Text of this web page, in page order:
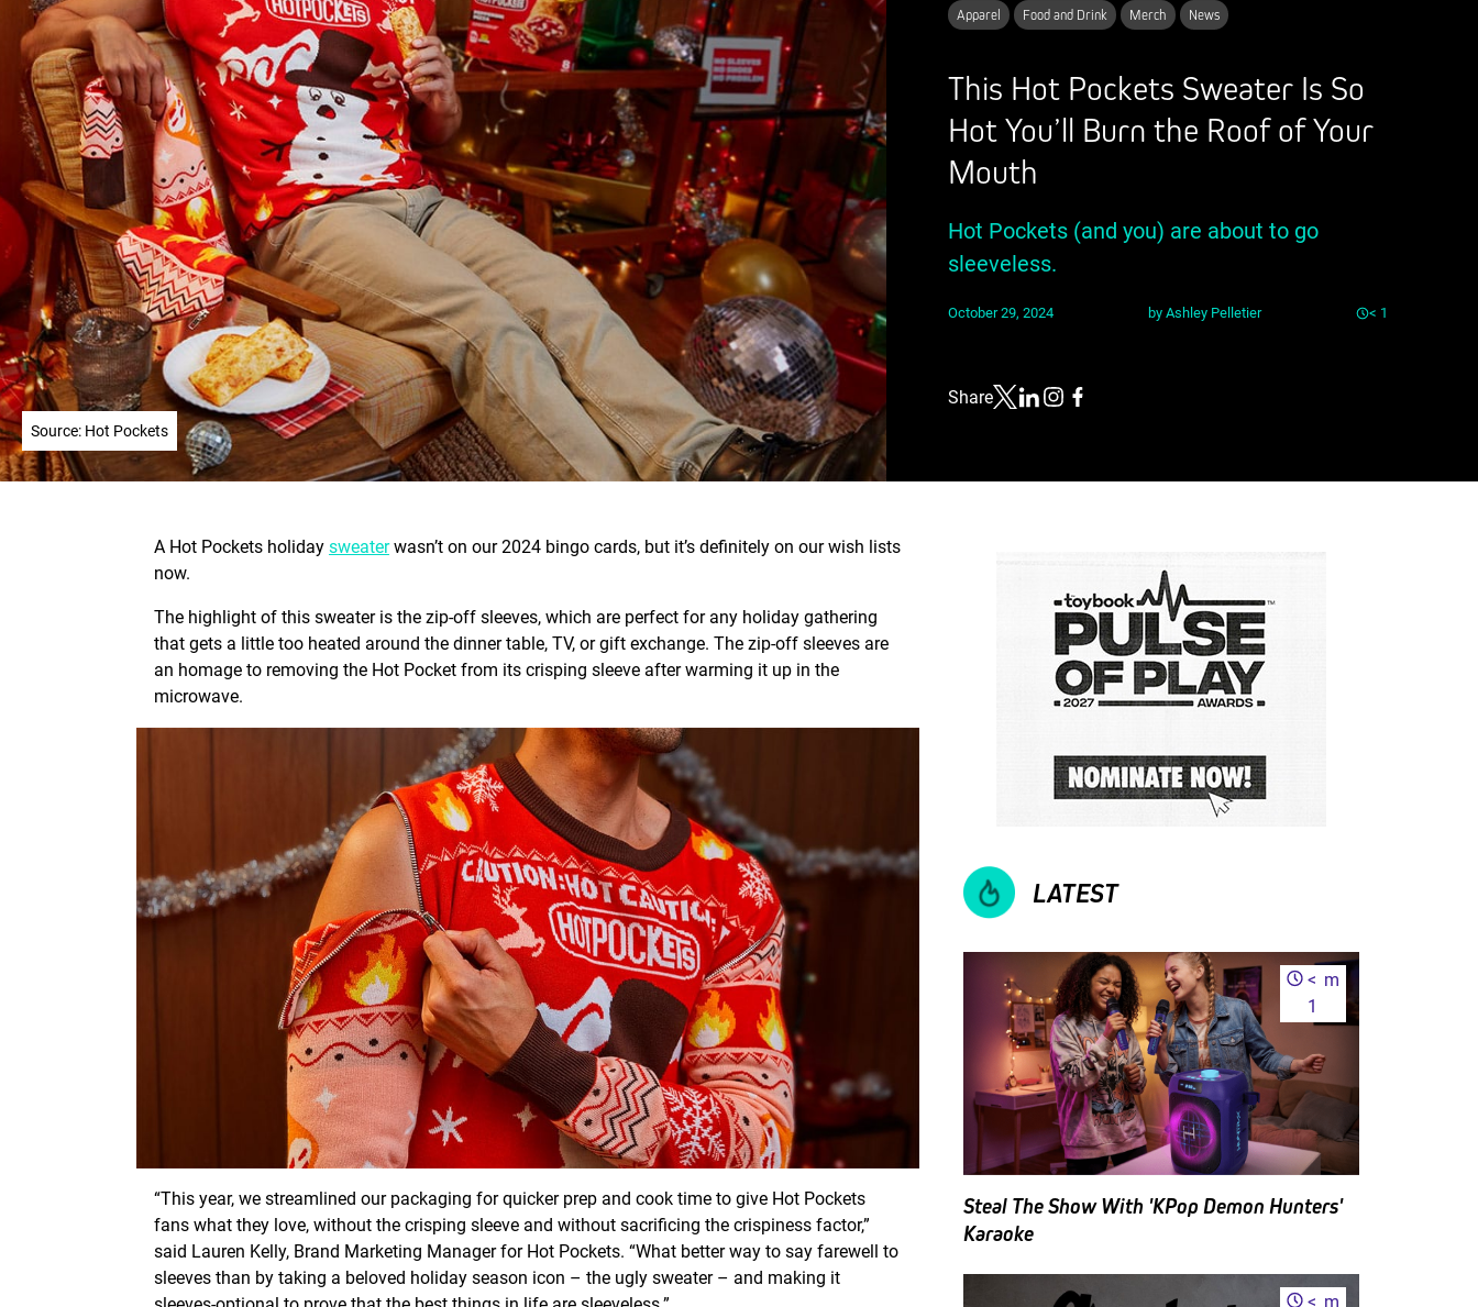
Source: Hot Pockets
Apparel Food and Drink Merch News
This Hot Pockets Sweater Is So
Hot You’ll Burn the Roof of Your
Mouth
Hot Pockets (and you) are about to go
sleeveless.
October 29, 2024 byAshley Pelletier < 1
Share
A Hot Pockets holiday sweaterwasn’t on our 2024 bingo cards, but it’s definitely on our wish lists
now.
The highlight of this sweater is the zip-off sleeves, which are perfect for any holiday gathering
that gets a little too heated around the dinner table, TV, or gift exchange. The zip-off sleeves are
an homage to removing the Hot Pocket from its crisping sleeve after warming it up in the
microwave.
“This year, we streamlined our packaging for quicker prep and cook time to give Hot Pockets
fans what they love, without the crisping sleeve and without sacrificing the crispiness factor,”
said Lauren Kelly, Brand Marketing Manager for Hot Pockets. “What better way to say farewell to
sleeves than by taking a beloved holiday season icon – the ugly sweater – and making it
LATEST
<
1
m
Steal The Show With 'KPop Demon Hunters'
Karaoke
< m